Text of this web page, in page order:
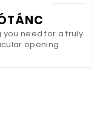
you need for a truly
opening